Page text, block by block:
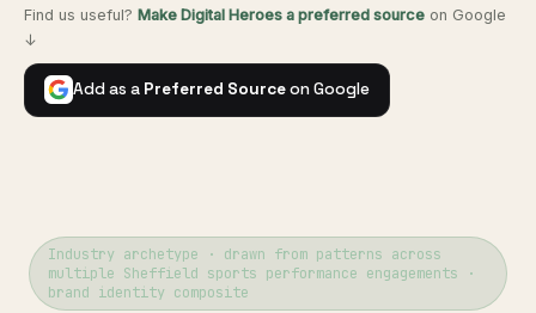
Find us useful? Make Digital Heroes a preferred source on Google
↓
Add as a Preferred Sourceon Google
Industry archetype · drawn from patterns across
multiple Sheffield sports performance engagements ·
brand identity composite